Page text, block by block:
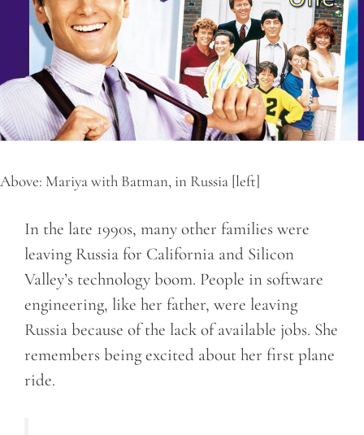
Above: Mariya with Batman, in Russia [left]
In the late 1990s, many other families were
leaving Russia for California and Silicon
Valley’s technology boom. People in software
engineering, like her father, were leaving
Russia because of the lack of available jobs. She
remembers being excited about her first plane
ride.